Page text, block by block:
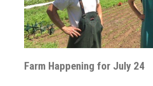
Farm Happening for July 24